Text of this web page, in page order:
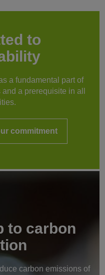
to
a fundamental part of
a prerequisite in all
commitment
to carbon
carbon emissions of